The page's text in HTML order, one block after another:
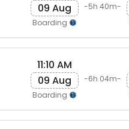
09 Aug
Boarding
-5h 40m-
11:10 AM
09 Aug
Boarding
-6h 04m-